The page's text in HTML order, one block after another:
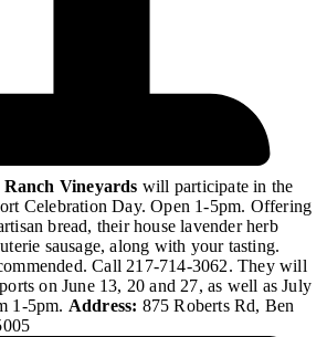
Vineyards will participate in the
Celebration Day. Open 1-5pm. Offering
bread, their house lavender herb
sausage, along with your tasting.
Call 217-714-3062. They will
on June 13, 20 and 27, as well as July
1-5pm. Address: 875 Roberts Rd, Ben